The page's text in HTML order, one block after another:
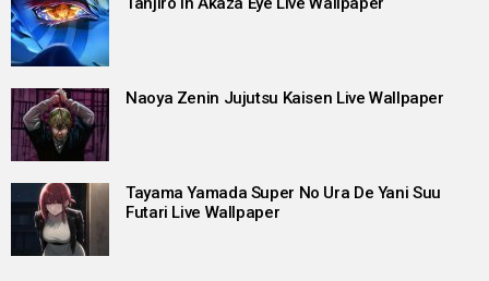
Naoya Zenin Jujutsu Kaisen Live Wallpaper
Tayama Yamada Super No Ura De Yani Suu
Futari Live Wallpaper